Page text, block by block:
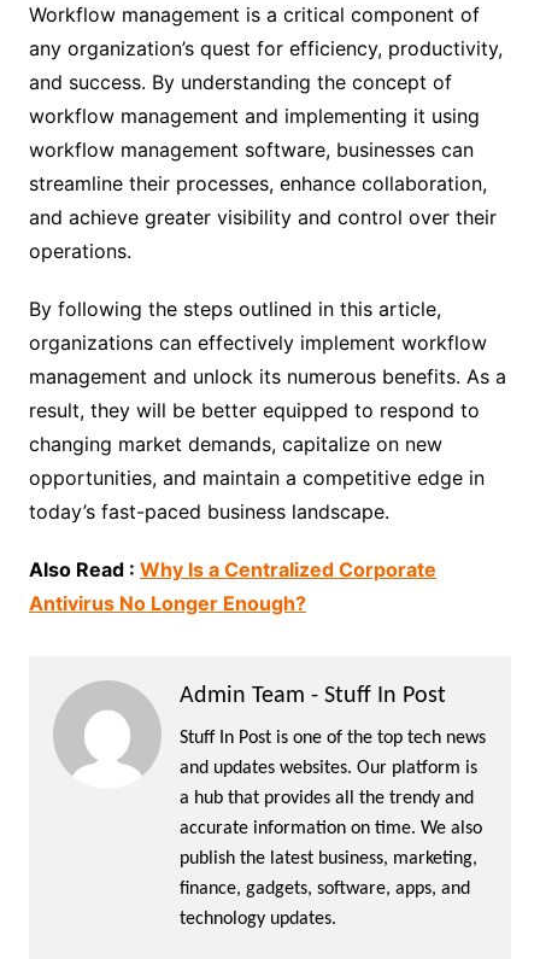
Workflow management is a critical component of
any organization’s quest for efficiency, productivity,
and success. By understanding the concept of
workflow management and implementing it using
workflow management software, businesses can
streamline their processes, enhance collaboration,
and achieve greater visibility and control over their
operations.
By following the steps outlined in this article,
organizations can effectively implement workflow
management and unlock its numerous benefits. As a
result, they will be better equipped to respond to
changing market demands, capitalize on new
opportunities, and maintain a competitive edge in
today’s fast-paced business landscape.
Also Read : Why Is a Centralized Corporate
Antivirus No Longer Enough?
Admin Team - Stuff In Post
Stuff In Post is one of the top tech news
and updates websites. Our platform is
a hub that provides all the trendy and
accurate information on time. We also
publish the latest business, marketing,
finance, gadgets, software, apps, and
technology updates.